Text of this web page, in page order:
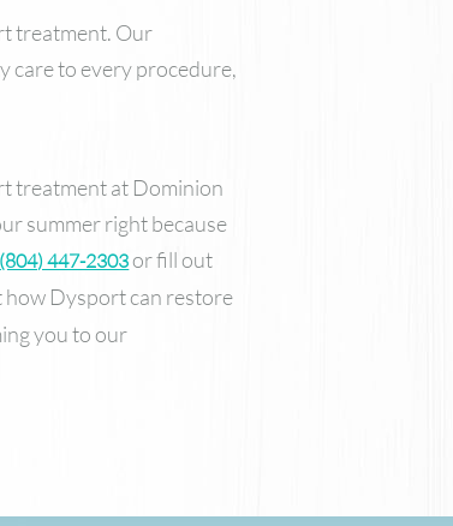
treatment. Our
care to every procedure,
treatment at Dominion
summer right because
(804) 447-2303or fill out
how Dysport can restore
you to our